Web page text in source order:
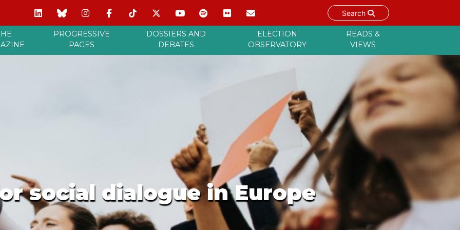
Search
PROGRESSIVE
PAGES
DOSSIERS AND
DEBATES
ELECTION
OBSERVATORY
READS &
VIEWS
social dialogue in Europe